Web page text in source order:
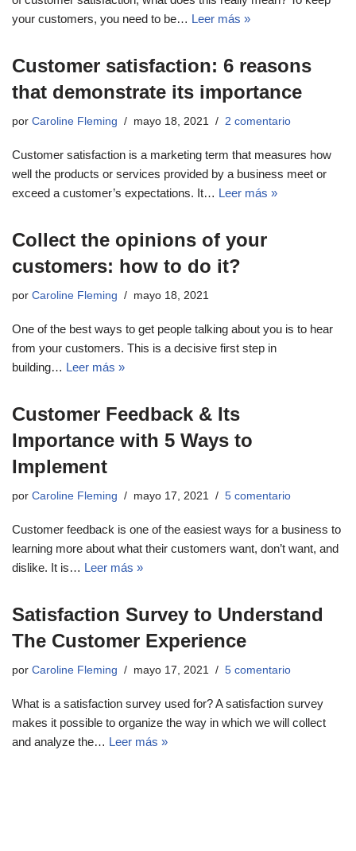
your customers, you need to be… Leer más »
Customer satisfaction: 6 reasons
that demonstrate its importance
por Caroline Fleming mayo 18, 2021 2 comentario
Customer satisfaction is a marketing term that measures how
well the products or services provided by a business meet or
exceed a customer’s expectations. It… Leer más »
Collect the opinions of your
customers: how to do it?
por Caroline Fleming mayo 18, 2021
One of the best ways to get people talking about you is to hear
from your customers. This is a decisive first step in
building… Leer más »
Customer Feedback & Its
Importance with 5 Ways to
Implement
por Caroline Fleming mayo 17, 2021 5 comentario
Customer feedback is one of the easiest ways for a business to
learning more about what their customers want, don’t want, and
dislike. It is… Leer más »
Satisfaction Survey to Understand
The Customer Experience
por Caroline Fleming mayo 17, 2021 5 comentario
What is a satisfaction survey used for? A satisfaction survey
makes it possible to organize the way in which we will collect
and analyze the… Leer más »